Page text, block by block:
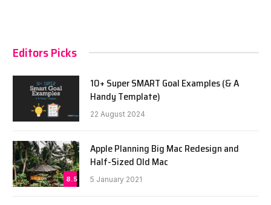
Editors Picks
10+ Super SMART Goal Examples (& A
Handy Template)
22 August 2024
8.5
Apple Planning Big Mac Redesign and
Half-Sized Old Mac
5 January 2021